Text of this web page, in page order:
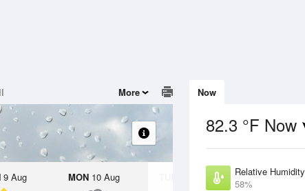
Now
82.3 °F Now
Relative Humidity
58%
More
9 Aug MON10 Aug WED 12 Aug